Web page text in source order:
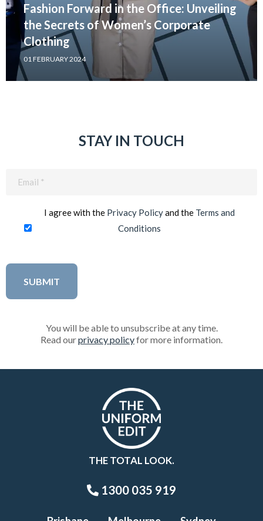
Fashion Forward in the Office: Unveiling
the Secrets of Women’s Corporate
Clothing
01 FEBRUARY 2024
STAY IN TOUCH
I agree with the Privacy Policyand the Terms and
Conditions
You will be able to unsubscribe at any time.
Read ourprivacy policyfor more information.
THE TOTAL LOOK.
1300 035 919